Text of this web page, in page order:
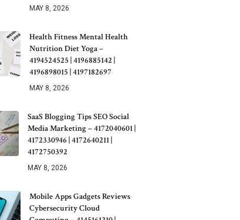
MAY 8, 2026
Health Fitness Mental Health
Nutrition Diet Yoga –
4194524525 | 4196885142 |
4196898015 | 4197182697
MAY 8, 2026
SaaS Blogging Tips SEO Social
Media Marketing – 4172040601 |
4172330946 | 4172640211 |
4172750392
MAY 8, 2026
Mobile Apps Gadgets Reviews
Cybersecurity Cloud